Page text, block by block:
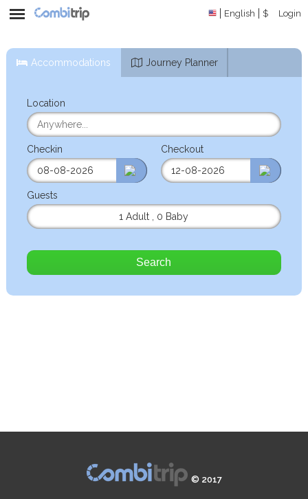
English $ Login
Accommodations Journey Planner
Location
Checkin Checkout
Guests
1 Adult
0 Baby
Search
© 2017